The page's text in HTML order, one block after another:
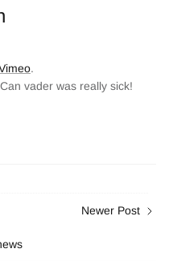
.
vader was really sick!
Newer Post